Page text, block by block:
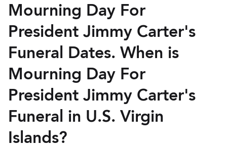
Mourning Day For
President Jimmy Carter's
Funeral Dates. When is
Mourning Day For
President Jimmy Carter's
Funeral in U.S. Virgin
Islands?